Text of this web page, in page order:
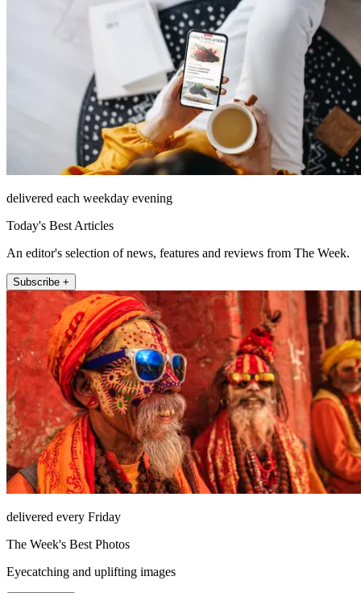
delivered each weekday evening
Today's Best Articles
An editor's selection of news, features and reviews from The Week.
Subscribe +
delivered every Friday
The Week's Best Photos
Eyecatching and uplifting images